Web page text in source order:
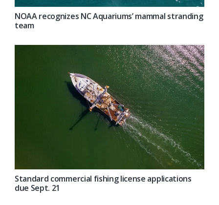
NOAA recognizes NC Aquariums’ mammal stranding
team
Standard commercial fishing license applications
due Sept. 21